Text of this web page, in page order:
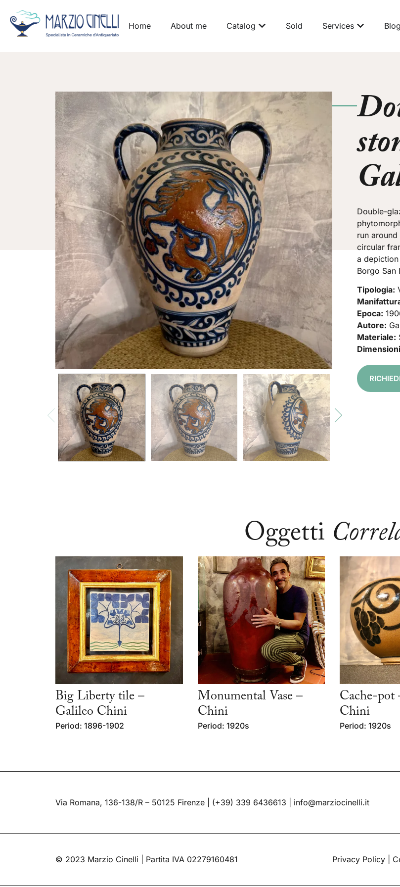
Home About me Catalog Sold Services Blog
Double-
run
circular
a
Borgo San
Tipologia:
Epoca:
Autore:
Materiale:
Oggetti
Big Liberty tile –
Galileo Chini
Period: 1896-1902
Monumental Vase –
Chini
Period: 1920s
Cache-pot
Chini
Period: 1920s
Via Romana, 136-138/R – 50125 Firenze | (+39) 339 6436613 info@marziocinelli.it
© 2023 Marzio Cinelli | Partita IVA 02279160481 Privacy Policy